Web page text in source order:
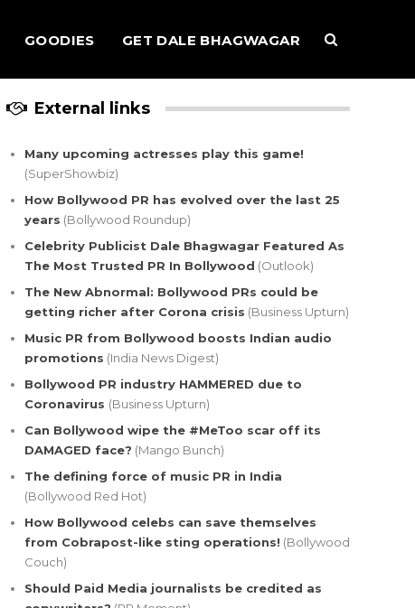
GOODIES GET DALE BHAGWAGAR
External links
Many upcoming actresses play this game!
(SuperShowbiz)
How Bollywood PR has evolved over the last 25
years (Bollywood Roundup)
Celebrity Publicist Dale Bhagwagar Featured As
The Most Trusted PR In Bollywood (Outlook)
The New Abnormal: Bollywood PRs could be
getting richer after Corona crisis (Business Upturn)
Music PR from Bollywood boosts Indian audio
promotions (India News Digest)
Bollywood PR industry HAMMERED due to
Coronavirus (Business Upturn)
Can Bollywood wipe the #MeToo scar off its
DAMAGED face? (Mango Bunch)
The defining force of music PR in India
(Bollywood Red Hot)
How Bollywood celebs can save themselves
from Cobrapost-like sting operations! (Bollywood
Couch)
Should Paid Media journalists be credited as